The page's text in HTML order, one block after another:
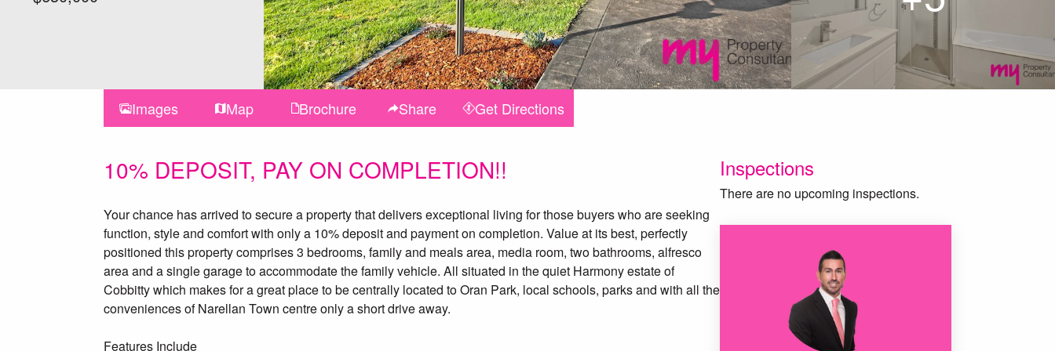
Images Map Brochure Share Get Directions
10% DEPOSIT, PAY ON COMPLETION!!
Your chance has arrived to secure a property that delivers exceptional living for those buyers who are seeking
function, style and comfort with only a 10% deposit and payment on completion. Value at its best, perfectly
positioned this property comprises 3 bedrooms, family and meals area, media room, two bathrooms, alfresco
area and a single garage to accommodate the family vehicle. All situated in the quiet Harmony estate of
Cobbitty which makes for a great place to be centrally located to Oran Park, local schools, parks and with all the
conveniences of Narellan Town centre only a short drive away.
Features Include
Inspections
There are no upcoming inspections.